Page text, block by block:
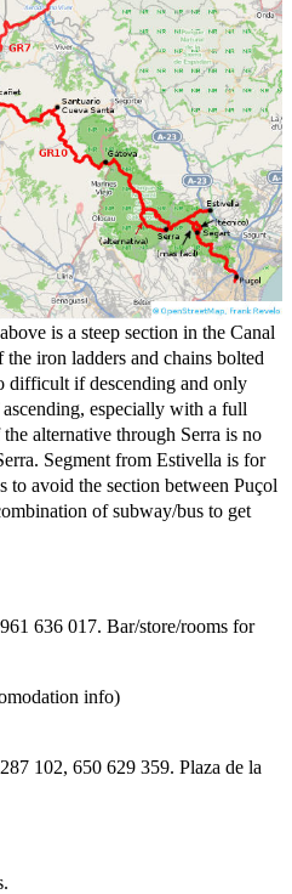
is a steep section in the Canal
iron ladders and chains bolted
difficult if descending and only
especially with a full
alternative through Serra is no
Segment from Estivella is for
to avoid the section between Puçol
of subway/bus to get
636 017. Bar/store/rooms for
info)
102, 650 629 359. Plaza de la